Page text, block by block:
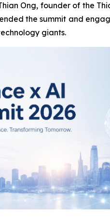
Ong, founder of the
the summit and
giants.